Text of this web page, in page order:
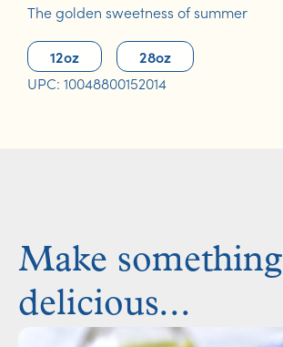
The golden sweetness of summer
12oz
28oz
UPC: 10048800152014
Make something
delicious...